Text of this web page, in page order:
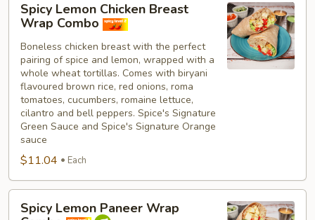
Lemon
Chicken
Breast
Wrap
Combo
Spicy Lemon Chicken Breast
Wrap Combo
Boneless chicken breast with the perfect
pairing of spice and lemon, wrapped with a
whole wheat tortillas. Comes with biryani
flavoured brown rice, red onions, roma
tomatoes, cucumbers, romaine lettuce,
cilantro and bell peppers. Spice's Signature
Green Sauce and Spice's Signature Orange
sauce
$11.04 Each
Lemon
Spicy Lemon Paneer Wrap